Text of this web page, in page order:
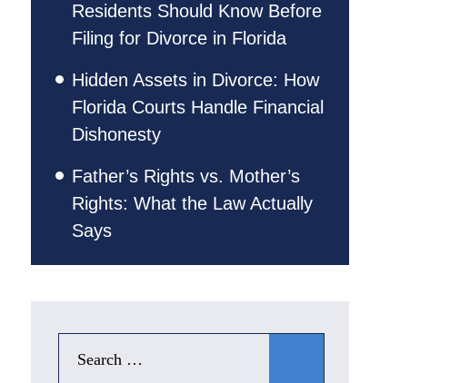
Residents Should Know Before
Filing for Divorce in Florida
Hidden Assets in Divorce: How
Florida Courts Handle Financial
Dishonesty
Father’s Rights vs. Mother’s
Rights: What the Law Actually
Says